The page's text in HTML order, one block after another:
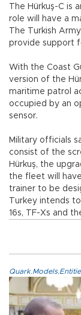
The Hürkuş-C is
role will have a
The Turkish
provide support
With the Coast
version of the
maritime patrol
occupied by an
sensor.
Military officials
consist of the
Hürkuş, the
the fleet will
trainer to be
Turkey intends
16s, TF-Xs and